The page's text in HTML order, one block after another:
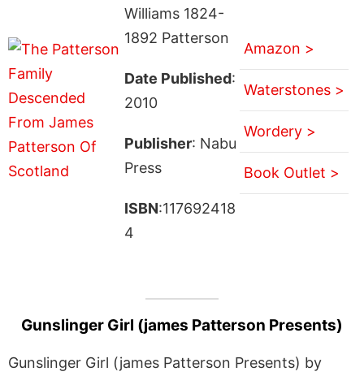
Williams 1824-
1892 Patterson
Date Published:
2010
Publisher: Nabu
Press
ISBN:117692418
4
Amazon >
Waterstones >
Wordery >
Book Outlet >
Gunslinger Girl (james Patterson Presents)
Gunslinger Girl (james Patterson Presents) by